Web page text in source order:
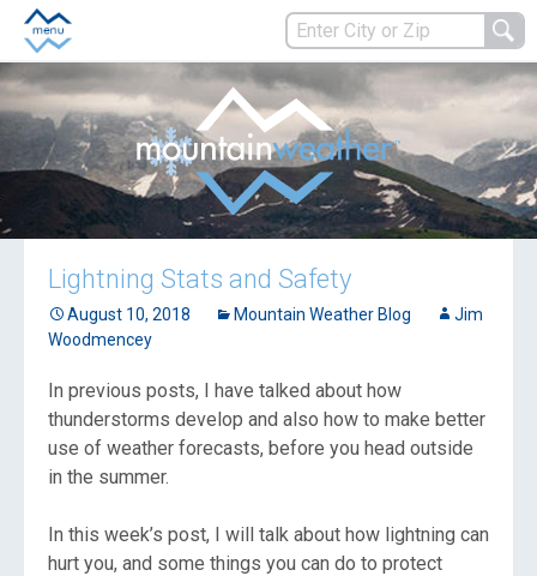
Lightning Stats and Safety
August 10, 2018 Mountain Weather Blog
Jim
Woodmencey
In previous posts, I have talked about how
thunderstorms develop and also how to make better
use of weather forecasts, before you head outside
in the summer.
In this week’s post, I will talk about how lightning can
hurt you, and some things you can do to protect